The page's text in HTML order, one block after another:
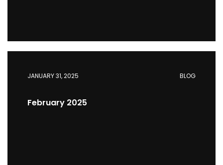
JANUARY 31, 2025 BLOG
February 2025